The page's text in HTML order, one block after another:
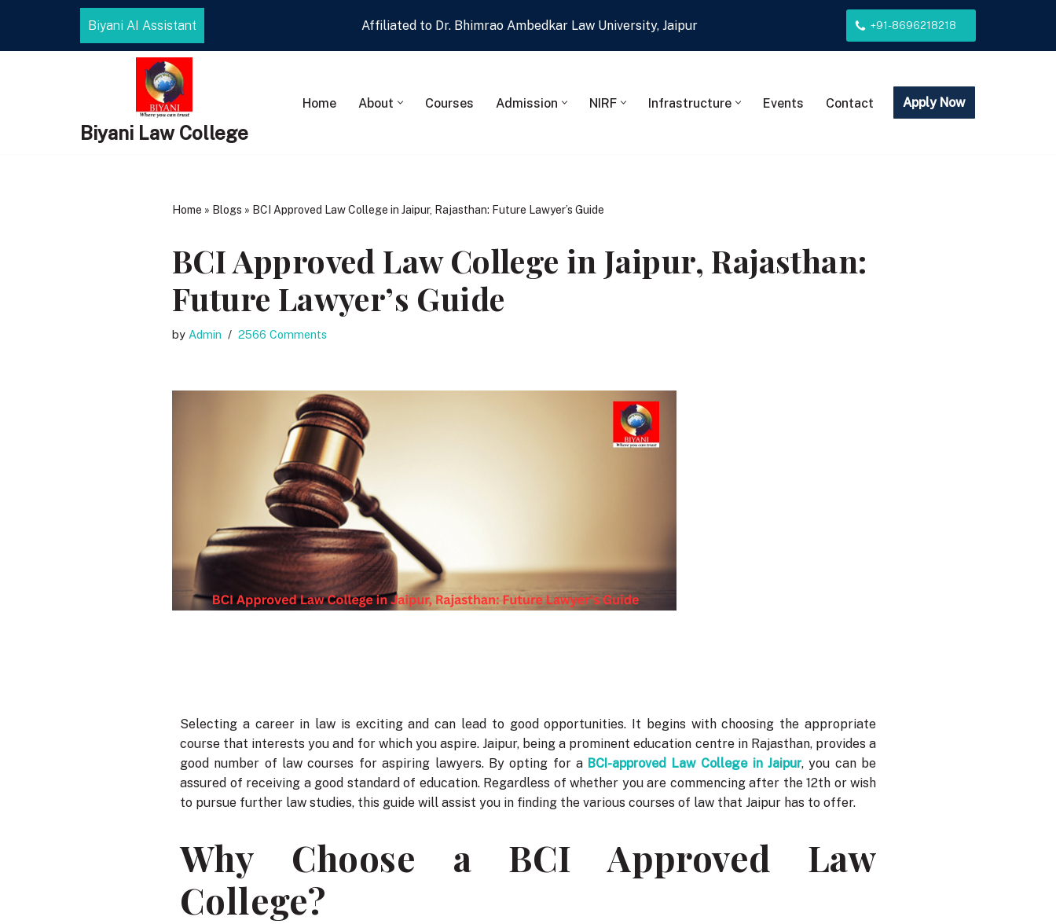
Biyani AI Assistant Affiliated to Dr. Bhimrao Ambedkar Law University, Jaipur +91-8696218218
Biyani Law College
Home About Courses Admission NIRF Infrastructure Events Contact Apply Now
Home » Blogs » BCI Approved Law College in Jaipur, Rajasthan: Future Lawyer’s Guide
BCI Approved Law College in Jaipur, Rajasthan:
Future Lawyer’s Guide
by Admin 2566 Comments
Selecting a career in law is exciting and can lead to good opportunities. It begins with choosing the appropriate
course that interests you and for which you aspire. Jaipur, being a prominent education centre in Rajasthan, provides a
good number of law courses for aspiring lawyers. By opting for a BCI-approved Law College in Jaipur, you can be
assured of receiving a good standard of education. Regardless of whether you are commencing after the 12th or wish
to pursue further law studies, this guide will assist you in finding the various courses of law that Jaipur has to offer.
Why Choose a BCI Approved Law
College?